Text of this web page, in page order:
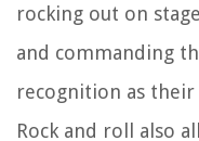
rocking out on
and commanding
recognition as
Rock and roll also